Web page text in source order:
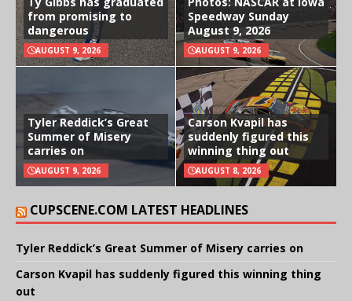
from promising to
dangerous
AUGUST 9, 2026
Speedway Sunday
August 9, 2026
AUGUST 9, 2026
Tyler Reddick’s Great
Summer of Misery
carries on
AUGUST 9, 2026
Carson Kvapil has
suddenly figured this
winning thing out
AUGUST 8, 2026
CUPSCENE.COM LATEST HEADLINES
Tyler Reddick’s Great Summer of Misery carries on
Carson Kvapil has suddenly figured this winning thing
out